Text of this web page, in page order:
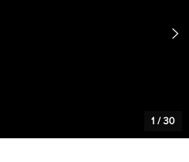
1 /30